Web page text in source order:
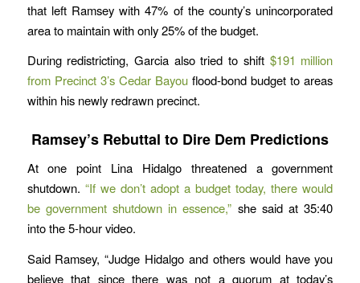
that left Ramsey with 47% of the county’s unincorporated
area to maintain with only 25% of the budget.
During redistricting, Garcia also tried to shift $191 million
from Precinct 3’s Cedar Bayou flood-bond budget to areas
within his newly redrawn precinct.
Ramsey’s Rebuttal to Dire Dem Predictions
At one point Lina Hidalgo threatened a government
shutdown. “If we don’t adopt a budget today, there would
be government shutdown in essence,” she said at 35:40
into the 5-hour video.
Said Ramsey, “Judge Hidalgo and others would have you
believe that since there was not a quorum at today’s